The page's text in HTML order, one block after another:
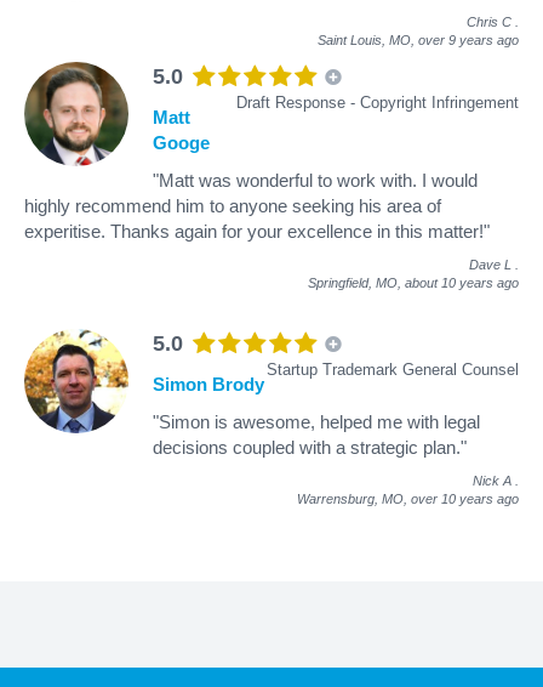
Chris C
Saint Louis, MO, over 9 years ago
5.0
Draft Response - Copyright Infringement
Matt
Googe
"Matt was wonderful to work with. I would
highly recommend him to anyone seeking his area of
experitise. Thanks again for your excellence in this matter!"
Dave L
Springfield, MO, about 10 years ago
5.0
Startup Trademark General Counsel
Simon Brody
"Simon is awesome, helped me with legal
decisions coupled with a strategic plan."
Nick A
Warrensburg, MO, over 10 years ago